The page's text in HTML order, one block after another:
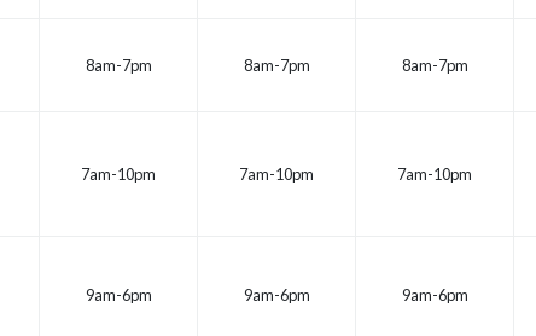
8am-7pm 8am-7pm 8am-7pm
7am-10pm 7am-10pm 7am-10pm
9am-6pm 9am-6pm 9am-6pm